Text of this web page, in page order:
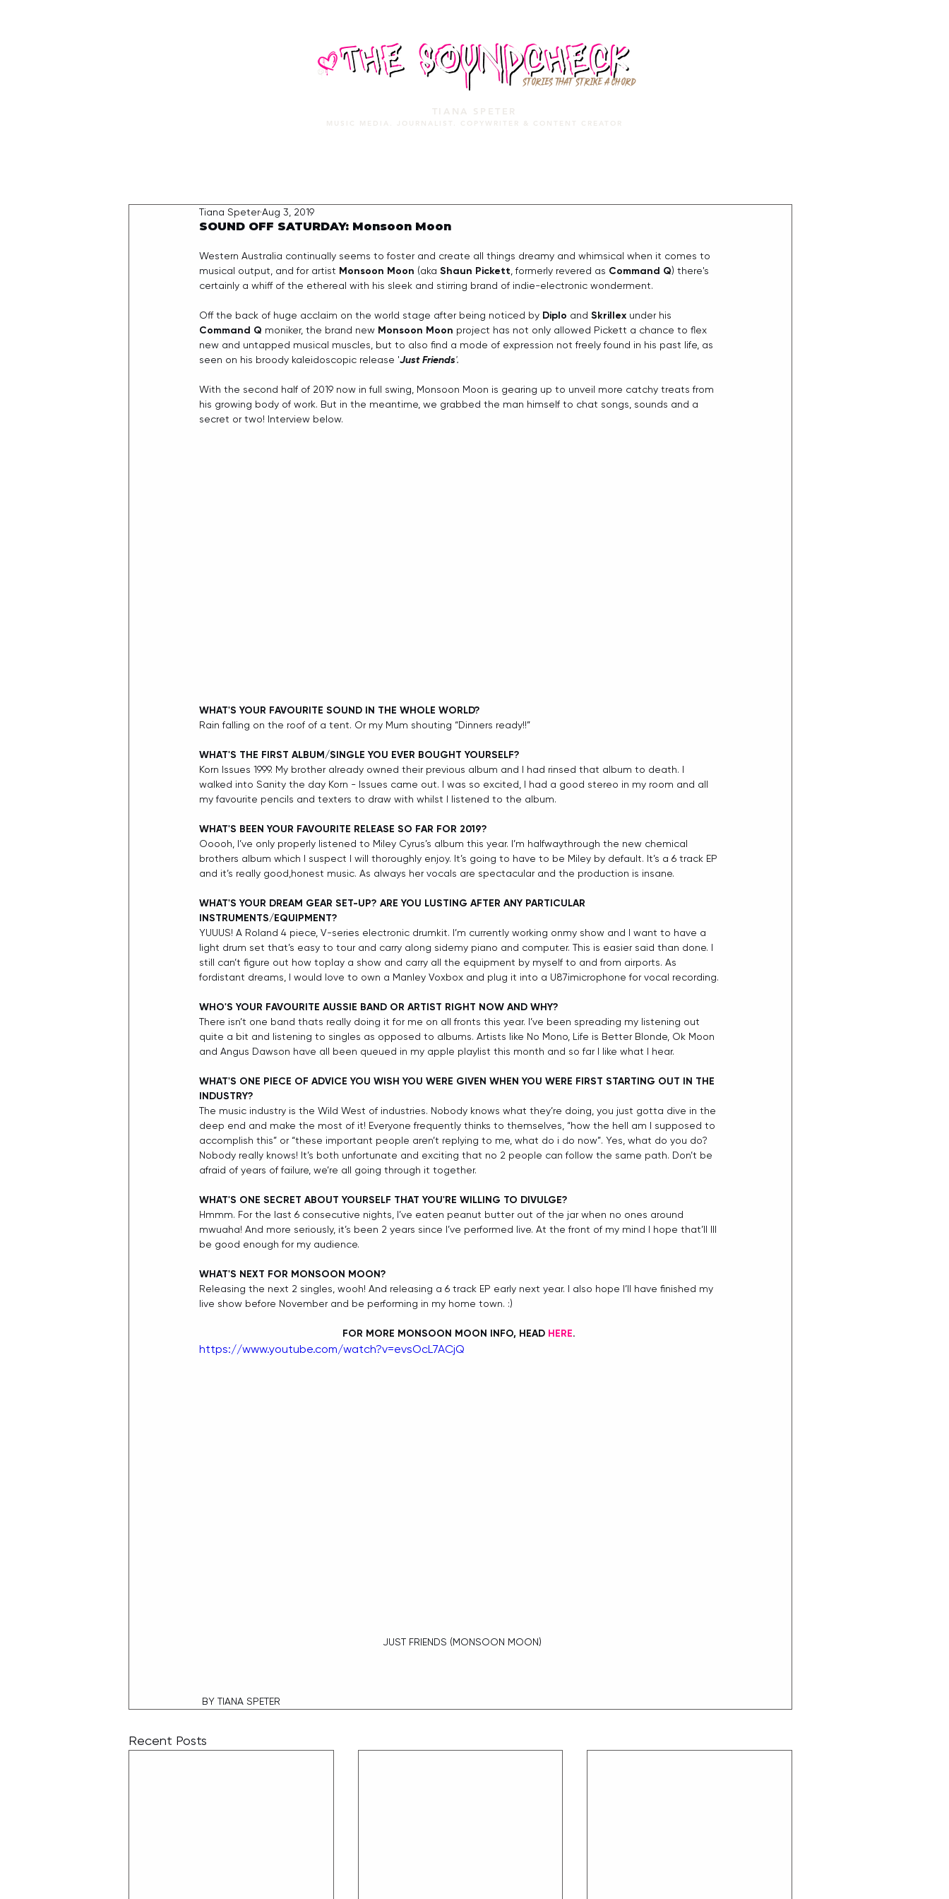
STORIES THAT STRIKE A CHORD
TIANA SPETER
MUSIC MEDIA. JOURNALIST. COPYWRITER & CONTENT CREATOR
SOUND OFF SATURDAY: Monsoon Moon
Tiana SpeterAug 3, 2019
Western Australia continually seems to foster and create all things dreamy and whimsical when it comes to
musical output, and for artist Monsoon Moon (aka Shaun Pickett , formerly revered as Command Q) there's
certainly a whiff of the ethereal with his sleek and stirring brand of indie-electronic wonderment.
Off the back of huge acclaim on the world stage after being noticed by Diplo and Skrillex under his
Command Q moniker, the brand new Monsoon Moon project has not only allowed Pickett a chance to flex
new and untapped musical muscles, but to also find a mode of expression not freely found in his past life, as
seen on his broody kaleidoscopic release 'Just Friends'.
With the second half of 2019 now in full swing, Monsoon Moon is gearing up to unveil more catchy treats from
his growing body of work. But in the meantime, we grabbed the man himself to chat songs, sounds and a
secret or two! Interview below.
WHAT'S YOUR FAVOURITE SOUND IN THE WHOLE WORLD?
Rain falling on the roof of a tent. Or my Mum shouting “Dinners ready!!”
WHAT'S THE FIRST ALBUM/SINGLE YOU EVER BOUGHT YOURSELF?
Korn Issues 1999. My brother already owned their previous album and I had rinsed that album to death. I
walked into Sanity the day Korn - Issues came out. I was so excited, I had a good stereo in my room and all
my favourite pencils and texters to draw with whilst I listened to the album.
WHAT'S BEEN YOUR FAVOURITE RELEASE SO FAR FOR 2019?
Ooooh, I’ve only properly listened to Miley Cyrus’s album this year. I’m halfwaythrough the new chemical
brothers album which I suspect I will thoroughly enjoy. It’s going to have to be Miley by default. It’s a 6 track EP
and it’s really good,honest music. As always her vocals are spectacular and the production is insane.
WHAT'S YOUR DREAM GEAR SET-UP? ARE YOU LUSTING AFTER ANY PARTICULAR
INSTRUMENTS/EQUIPMENT?
YUUUS! A Roland 4 piece, V-series electronic drumkit. I’m currently working onmy show and I want to have a
light drum set that’s easy to tour and carry along sidemy piano and computer. This is easier said than done. I
still can’t figure out how toplay a show and carry all the equipment by myself to and from airports. As
fordistant dreams, I would love to own a Manley Voxbox and plug it into a U87imicrophone for vocal recording.
WHO'S YOUR FAVOURITE AUSSIE BAND OR ARTIST RIGHT NOW AND WHY?
There isn’t one band thats really doing it for me on all fronts this year. I’ve been spreading my listening out
quite a bit and listening to singles as opposed to albums. Artists like No Mono, Life is Better Blonde, Ok Moon
and Angus Dawson have all been queued in my apple playlist this month and so far I like what I hear.
WHAT'S ONE PIECE OF ADVICE YOU WISH YOU WERE GIVEN WHEN YOU WERE FIRST STARTING OUT IN THE
INDUSTRY?
The music industry is the Wild West of industries. Nobody knows what they’re doing, you just gotta dive in the
deep end and make the most of it! Everyone frequently thinks to themselves, “how the hell am I supposed to
accomplish this” or “these important people aren’t replying to me, what do i do now”. Yes, what do you do?
Nobody really knows! It’s both unfortunate and exciting that no 2 people can follow the same path. Don’t be
afraid of years of failure, we’re all going through it together.
WHAT'S ONE SECRET ABOUT YOURSELF THAT YOU'RE WILLING TO DIVULGE?
Hmmm. For the last 6 consecutive nights, I’ve eaten peanut butter out of the jar when no ones around
mwuaha! And more seriously, it’s been 2 years since I’ve performed live. At the front of my mind I hope that’ll Ill
be good enough for my audience.
WHAT'S NEXT FOR MONSOON MOON?
Releasing the next 2 singles, wooh! And releasing a 6 track EP early next year. I also hope I’ll have finished my
live show before November and be performing in my home town. :)
FOR MORE MONSOON MOON INFO, HEAD HERE.
https://www.youtube.com/watch?v=evsOcL7ACjQ
JUST FRIENDS (MONSOON MOON)
BY TIANA SPETER
Recent Posts